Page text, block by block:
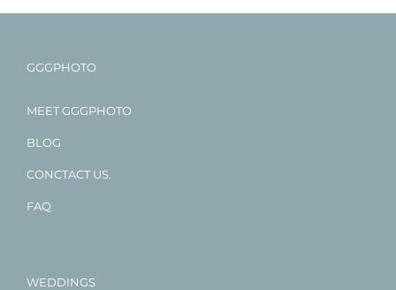
GGGPHOTO
MEET GGGPHOTO
BLOG
CONCTACT US.
FAQ
WEDDINGS